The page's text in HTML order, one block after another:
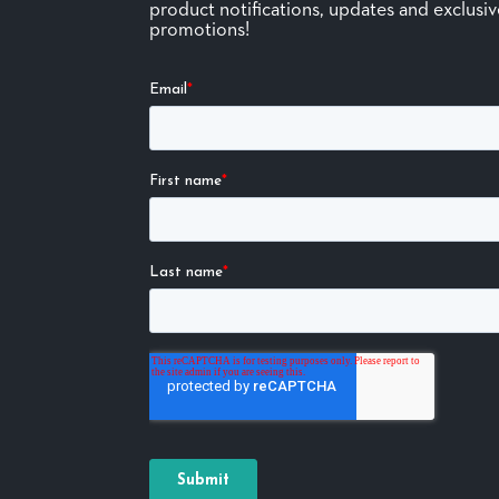
product notifications, updates and
promotions!